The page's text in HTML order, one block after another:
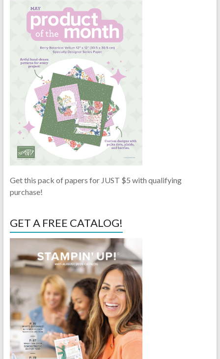
Get this pack of papers for JUST $5 with qualifying
purchase!
GET A FREE CATALOG!